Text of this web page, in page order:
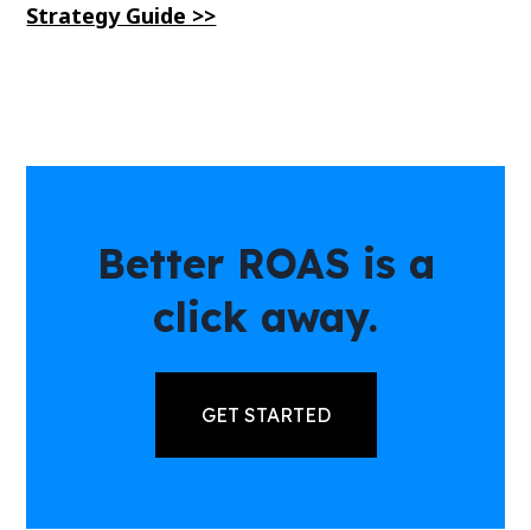
Strategy Guide >>
Better ROAS is a
click away.
GET STARTED